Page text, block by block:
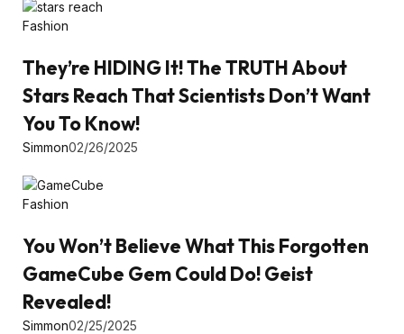
Fashion
They’re HIDING It! The TRUTH About
Stars Reach That Scientists Don’t Want
You To Know!
Simmon02/26/2025
Fashion
You Won’t Believe What This Forgotten
GameCube Gem Could Do! Geist
Revealed!
Simmon02/25/2025